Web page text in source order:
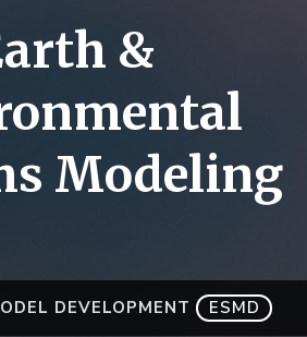
DEVELOPMENT ESMD
&
Modeling